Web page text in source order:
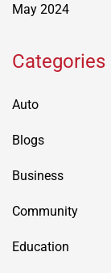
May 2024
Categories
Auto
Blogs
Business
Community
Education